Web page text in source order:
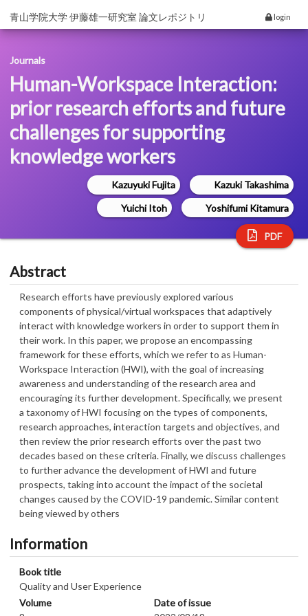
青山学院大学 伊藤雄一研究室 論文レポジトリ login
Journals
Human-Workspace Interaction:
prior research efforts and future
challenges for supporting
knowledge workers
Kazuyuki Fujita
Kazuki Takashima
Yuichi Itoh
Yoshifumi Kitamura
PDF
Abstract
Research efforts have previously explored various
components of physical/virtual workspaces that adaptively
interact with knowledge workers in order to support them in
their work. In this paper, we propose an encompassing
framework for these efforts, which we refer to as Human-
Workspace Interaction (HWI), with the goal of increasing
awareness and understanding of the research area and
encouraging its further development. Specifically, we present
a taxonomy of HWI focusing on the types of components,
research approaches, interaction targets and objectives, and
then review the prior research efforts over the past two
decades based on these criteria. Finally, we discuss challenges
to further advance the development of HWI and future
prospects, taking into account the impact of the societal
changes caused by the COVID-19 pandemic. Similar content
being viewed by others
Information
Book title
Quality and User Experience
Volume
Date of issue